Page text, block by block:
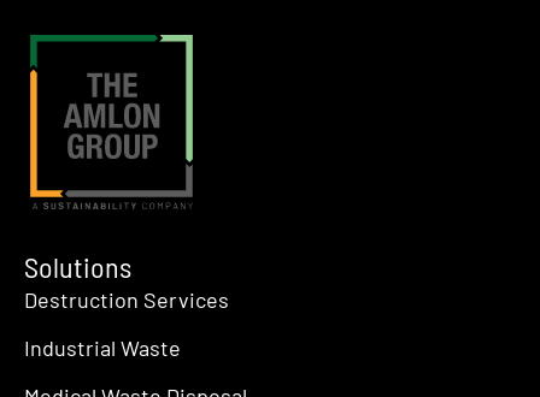
Solutions
Destruction Services
Industrial Waste